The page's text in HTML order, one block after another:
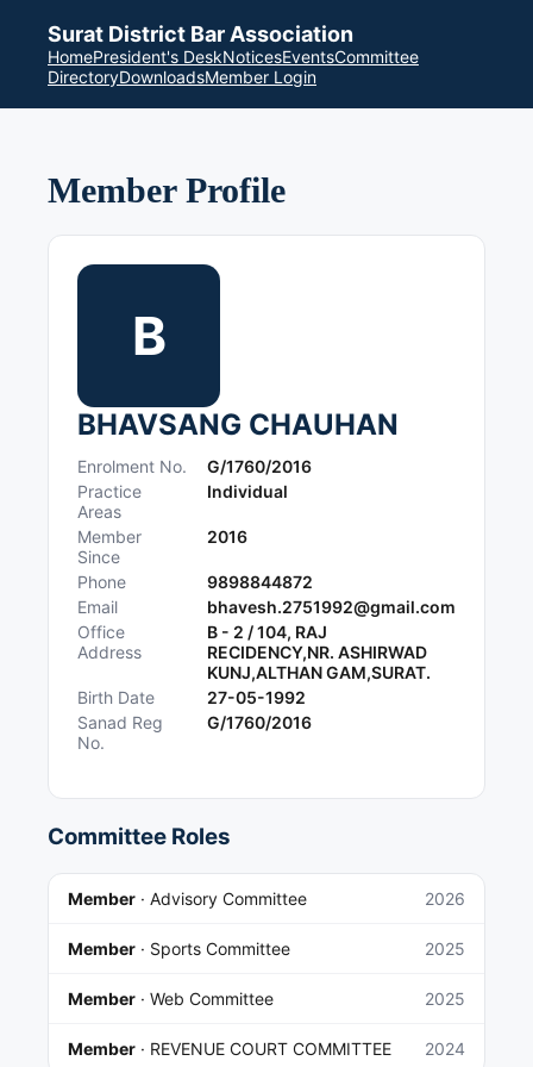
Surat District Bar Association
HomePresident's DeskNoticesEventsCommittee
DirectoryDownloadsMember Login
Member Profile
B
BHAVSANG CHAUHAN
Enrolment No.
G/1760/2016
Practice
Areas
Individual
Member
Since
2016
Phone
9898844872
Email
bhavesh.2751992@gmail.com
Office
Address
B - 2 / 104, RAJ
RECIDENCY,NR. ASHIRWAD
KUNJ,ALTHAN GAM,SURAT.
Birth Date
27-05-1992
Sanad Reg
No.
G/1760/2016
Committee Roles
Member · Advisory Committee 2026
Member · Sports Committee 2025
Member · Web Committee 2025
Member · REVENUE COURT COMMITTEE 2024